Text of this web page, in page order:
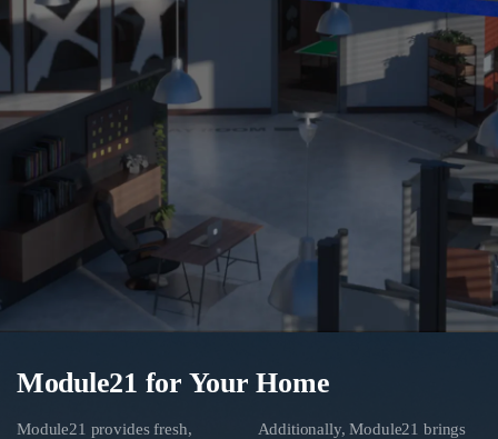
Module21 for Your Home
Module21 provides fresh,
Additionally, Module21 brings